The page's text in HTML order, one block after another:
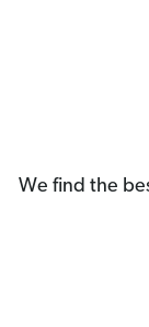
We find the